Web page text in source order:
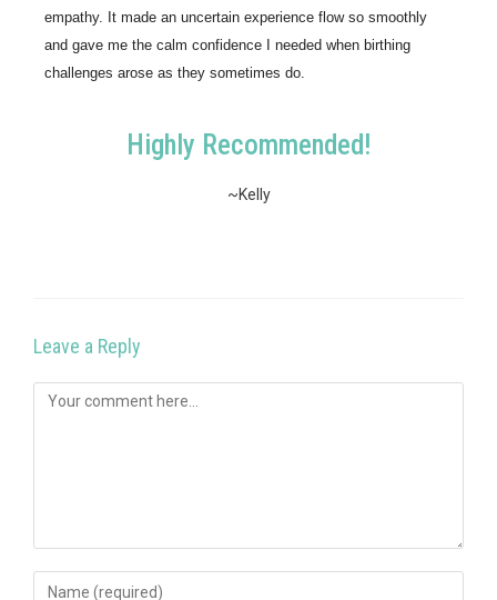
empathy. It made an uncertain experience flow so smoothly
and gave me the calm confidence I needed when birthing
challenges arose as they sometimes do.
Highly Recommended!
~Kelly
Leave a Reply